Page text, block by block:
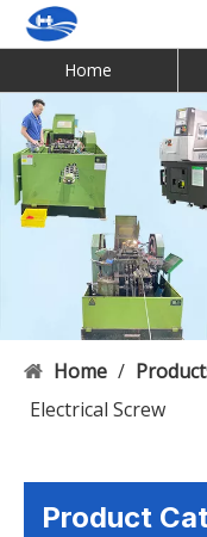
Home
Home /
Electrical Screw
Product